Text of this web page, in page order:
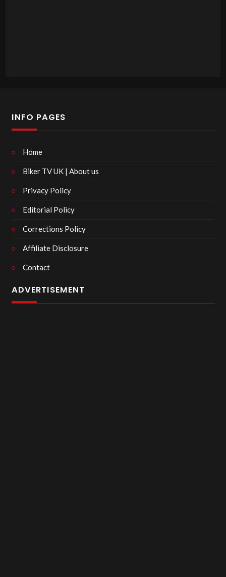
INFO PAGES
Home
Biker TV UK | About us
Privacy Policy
Editorial Policy
Corrections Policy
Affiliate Disclosure
Contact
ADVERTISEMENT